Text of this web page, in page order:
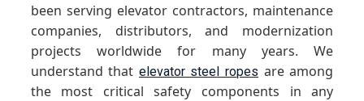
been serving elevator contractors, maintenance
companies, distributors, and modernization
projects worldwide for many years. We
understand that elevator steel ropes are among
the most critical safety components in any